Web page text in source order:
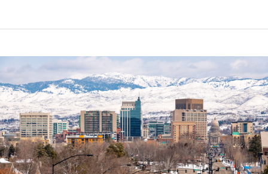
Fall
Boise
(2023)